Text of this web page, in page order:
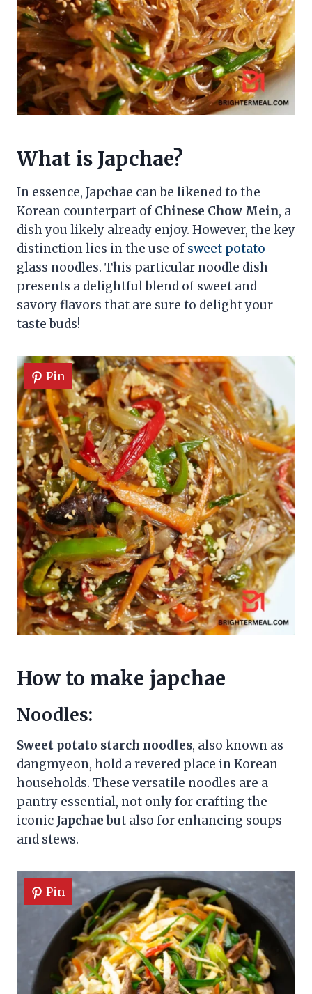
What is Japchae?
In essence, Japchae can be likened to the
Korean counterpart of Chinese Chow Mein, a
dish you likely already enjoy. However, the key
distinction lies in the use of sweet potato
glass noodles. This particular noodle dish
presents a delightful blend of sweet and
savory flavors that are sure to delight your
taste buds!
Pin
How to make japchae
Noodles:
Sweet potato starch noodles, also known as
dangmyeon, hold a revered place in Korean
households. These versatile noodles are a
pantry essential, not only for crafting the
iconic Japchaebut also for enhancing soups
and stews.
Pin